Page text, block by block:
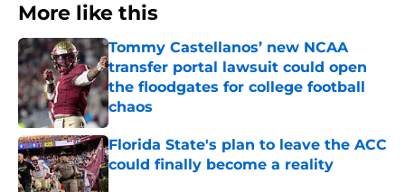
More like this
Tommy Castellanos’ new NCAA
transfer portal lawsuit could open
the floodgates for college football
chaos
Published by on Invalid Date
Florida State's plan to leave the ACC
could finally become a reality
Published by on Invalid Date